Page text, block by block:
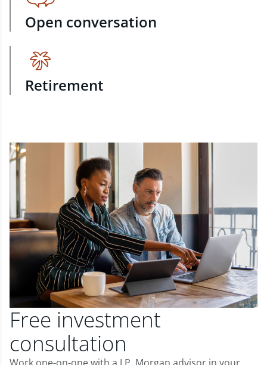
Open conversation
Retirement
Free investment
consultation